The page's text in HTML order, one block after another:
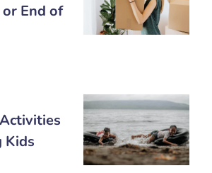
End of
Kids